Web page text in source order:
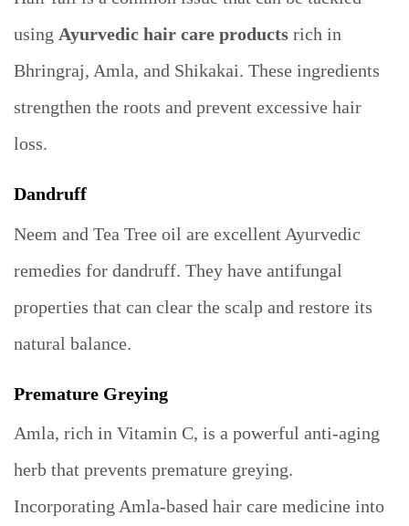
using Ayurvedic hair care products rich in
Bhringraj, Amla, and Shikakai. These ingredients
strengthen the roots and prevent excessive hair
loss.
Dandruff
Neem and Tea Tree oil are excellent Ayurvedic
remedies for dandruff. They have antifungal
properties that can clear the scalp and restore its
natural balance.
Premature Greying
Amla, rich in Vitamin C, is a powerful anti-aging
herb that prevents premature greying.
Incorporating Amla-based hair care medicine into